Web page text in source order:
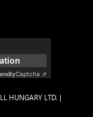
Captcha ⇗
HUNGARY LTD. |